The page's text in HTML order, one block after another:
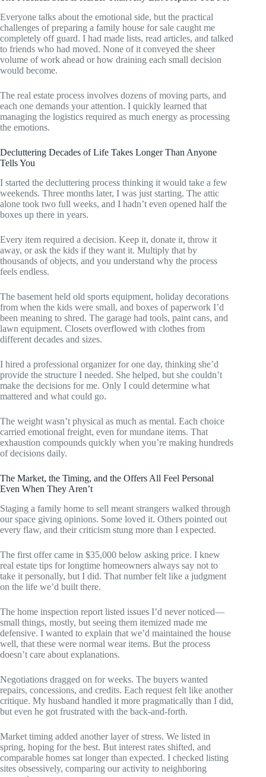
Everyone talks about the emotional side, but the practical
challenges of preparing a family house for sale caught me
completely off guard. I had made lists, read articles, and talked
to friends who had moved. None of it conveyed the sheer
volume of work ahead or how draining each small decision
would become.
The real estate process involves dozens of moving parts, and
each one demands your attention. I quickly learned that
managing the logistics required as much energy as processing
the emotions.
Decluttering Decades of Life Takes Longer Than Anyone
Tells You
I started the decluttering process thinking it would take a few
weekends. Three months later, I was just starting. The attic
alone took two full weeks, and I hadn’t even opened half the
boxes up there in years.
Every item required a decision. Keep it, donate it, throw it
away, or ask the kids if they want it. Multiply that by
thousands of objects, and you understand why the process
feels endless.
The basement held old sports equipment, holiday decorations
from when the kids were small, and boxes of paperwork I’d
been meaning to shred. The garage had tools, paint cans, and
lawn equipment. Closets overflowed with clothes from
different decades and sizes.
I hired a professional organizer for one day, thinking she’d
provide the structure I needed. She helped, but she couldn’t
make the decisions for me. Only I could determine what
mattered and what could go.
The weight wasn’t physical as much as mental. Each choice
carried emotional freight, even for mundane items. That
exhaustion compounds quickly when you’re making hundreds
of decisions daily.
The Market, the Timing, and the Offers All Feel Personal
Even When They Aren’t
Staging a family home to sell meant strangers walked through
our space giving opinions. Some loved it. Others pointed out
every flaw, and their criticism stung more than I expected.
The first offer came in $35,000 below asking price. I knew
real estate tips for longtime homeowners always say not to
take it personally, but I did. That number felt like a judgment
on the life we’d built there.
The home inspection report listed issues I’d never noticed—
small things, mostly, but seeing them itemized made me
defensive. I wanted to explain that we’d maintained the house
well, that these were normal wear items. But the process
doesn’t care about explanations.
Negotiations dragged on for weeks. The buyers wanted
repairs, concessions, and credits. Each request felt like another
critique. My husband handled it more pragmatically than I did,
but even he got frustrated with the back-and-forth.
Market timing added another layer of stress. We listed in
spring, hoping for the best. But interest rates shifted, and
comparable homes sat longer than expected. I checked listing
sites obsessively, comparing our activity to neighboring